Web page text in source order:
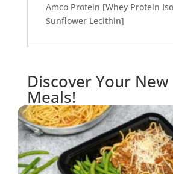
Amco Protein [Whey Protein
Sunflower Lecithin]
Discover Your
Meals!